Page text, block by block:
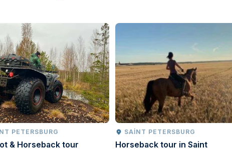
PETERSBURG
& Horseback tour
SAINT PETERSBURG
Horseback tour in Saint